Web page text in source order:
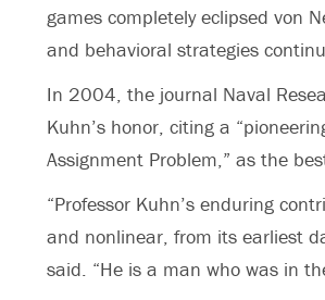
games completely eclipsed von
and behavioral strategies
In 2004, the journal Naval
Kuhn’s honor, citing a
Assignment Problem,” as the
“Professor Kuhn’s enduring
and nonlinear, from its earliest
said. “He is a man who was in